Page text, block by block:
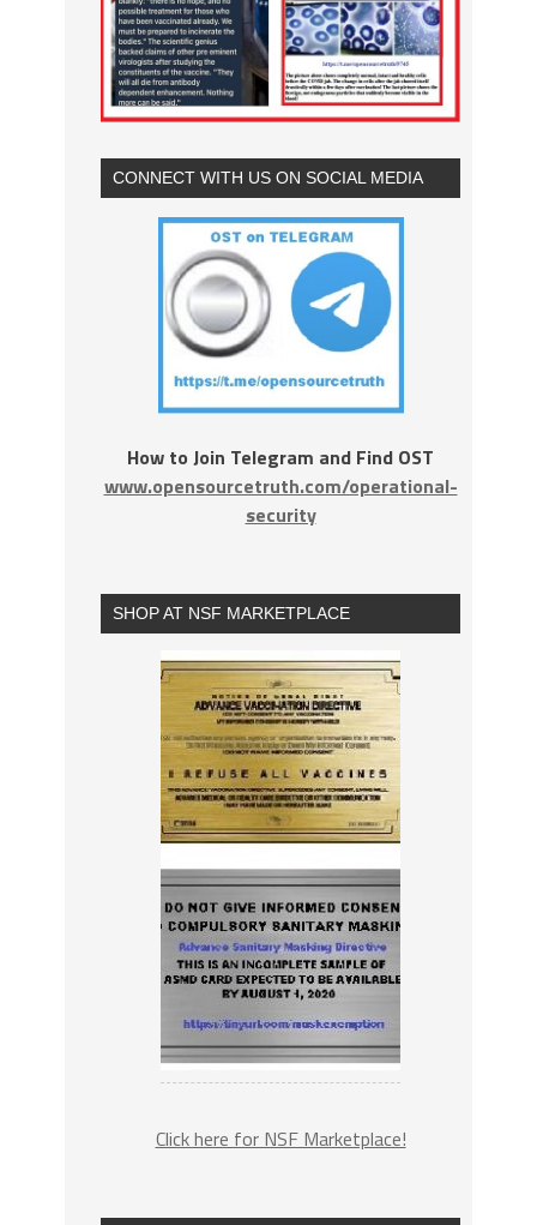
CONNECT WITH US ON SOCIAL MEDIA
How to Join Telegram and Find OST
www.opensourcetruth.com/operational-
security
SHOP AT NSF MARKETPLACE
Click here for NSF Marketplace!